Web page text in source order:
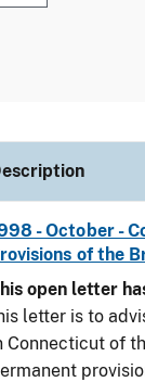
- October -
of the
open letter
letter is to
Connecticut of